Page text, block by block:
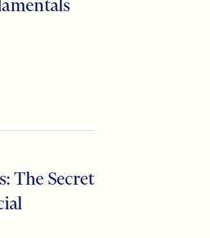
The Secret